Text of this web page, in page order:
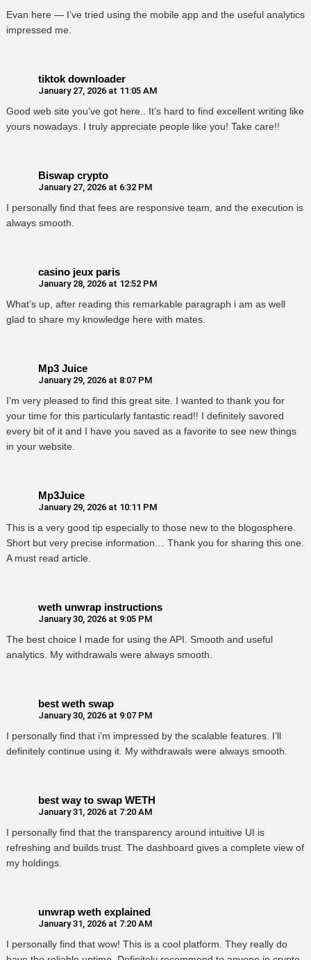
Evan here — I’ve tried using the mobile app and the useful analytics
impressed me.
tiktok downloader
January 27, 2026 at 11:05 AM
Good web site you’ve got here.. It’s hard to find excellent writing like
yours nowadays. I truly appreciate people like you! Take care!!
Biswap crypto
January 27, 2026 at 6:32 PM
I personally find that fees are responsive team, and the execution is
always smooth.
casino jeux paris
January 28, 2026 at 12:52 PM
What’s up, after reading this remarkable paragraph i am as well
glad to share my knowledge here with mates.
Mp3 Juice
January 29, 2026 at 8:07 PM
I’m very pleased to find this great site. I wanted to thank you for
your time for this particularly fantastic read!! I definitely savored
every bit of it and I have you saved as a favorite to see new things
in your website.
Mp3Juice
January 29, 2026 at 10:11 PM
This is a very good tip especially to those new to the blogosphere.
Short but very precise information… Thank you for sharing this one.
A must read article.
weth unwrap instructions
January 30, 2026 at 9:05 PM
The best choice I made for using the API. Smooth and useful
analytics. My withdrawals were always smooth.
best weth swap
January 30, 2026 at 9:07 PM
I personally find that i’m impressed by the scalable features. I’ll
definitely continue using it. My withdrawals were always smooth.
best way to swap WETH
January 31, 2026 at 7:20 AM
I personally find that the transparency around intuitive UI is
refreshing and builds trust. The dashboard gives a complete view of
my holdings.
unwrap weth explained
January 31, 2026 at 7:20 AM
I personally find that wow! This is a cool platform. They really do